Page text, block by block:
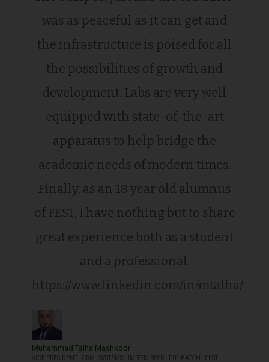
was as peaceful as it can get and
the infrastructure is poised for all
the possibilities of growth and
development. Labs are very well
equipped with state-of-the-art
apparatus to help bridge the
academic needs of modern times.
Finally, as an 18 year old alumnus
of FEST, I have nothing but to share
great experience both as a student
and a professional.
https://www.linkedin.com/in/mtalha/
Muhammad Talha Mashkoor
VICE PRESIDENT - CRM - SYSTEMS LIMITED, BSSD - F01 BATCH - FEST